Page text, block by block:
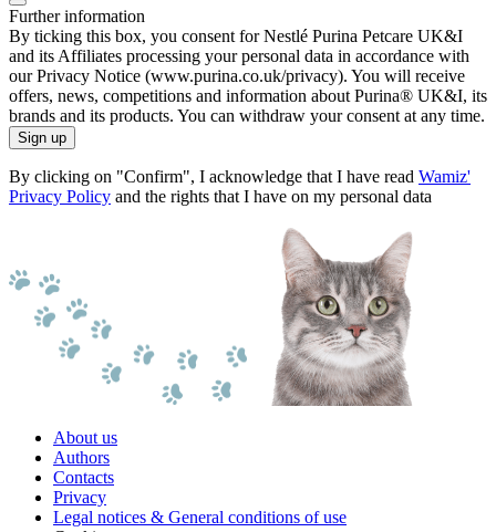
Further information
By ticking this box, you consent for Nestlé Purina Petcare UK&I
and its Affiliates processing your personal data in accordance with
our Privacy Notice (www.purina.co.uk/privacy). You will receive
offers, news, competitions and information about Purina® UK&I, its
brands and its products. You can withdraw your consent at any time.
Sign up
By clicking on "Confirm", I acknowledge that I have read Wamiz'
Privacy Policy and the rights that I have on my personal data
About us
Authors
Contacts
Privacy
Legal notices & General conditions of use